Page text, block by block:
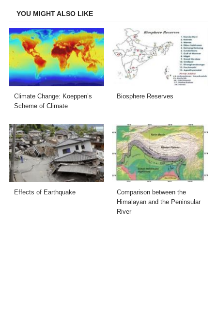
YOU MIGHT ALSO LIKE
Climate Change: Koeppen’s
Scheme of Climate
Biosphere Reserves
Effects of Earthquake
Comparison between the
Himalayan and the Peninsular
River